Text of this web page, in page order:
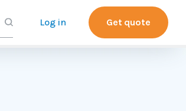
Log in Get quote